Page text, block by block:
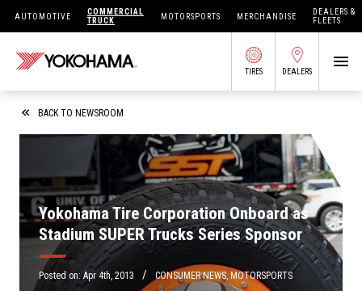
AUTOMOTIVE
COMMERCIAL
TRUCK
MOTORSPORTS MERCHANDISE
DEALERS &
FLEETS
TIRES DEALERS
SEARCH BY APPLICATION
FIND DEALERS
SHOP TIRES
ABOUT US
OWNERS
BACK TO NEWSROOM
Yokohama Tire Corporation Onboard as
Stadium SUPER Trucks Series Sponsor
Posted on:Apr 4th, 2013 / CONSUMER NEWS, MOTORSPORTS